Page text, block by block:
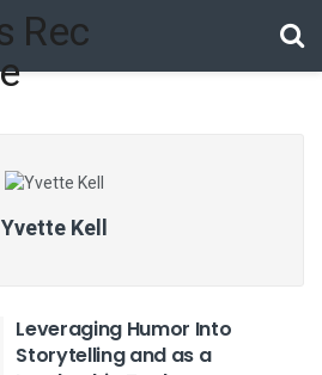
Yvette Kell
Leveraging Humor Into
Storytelling and as a